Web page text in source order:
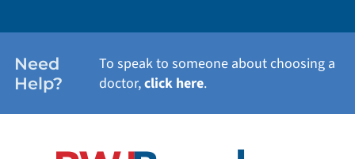
Need
Help?
To speak to someone about choosing a
doctor,click here.